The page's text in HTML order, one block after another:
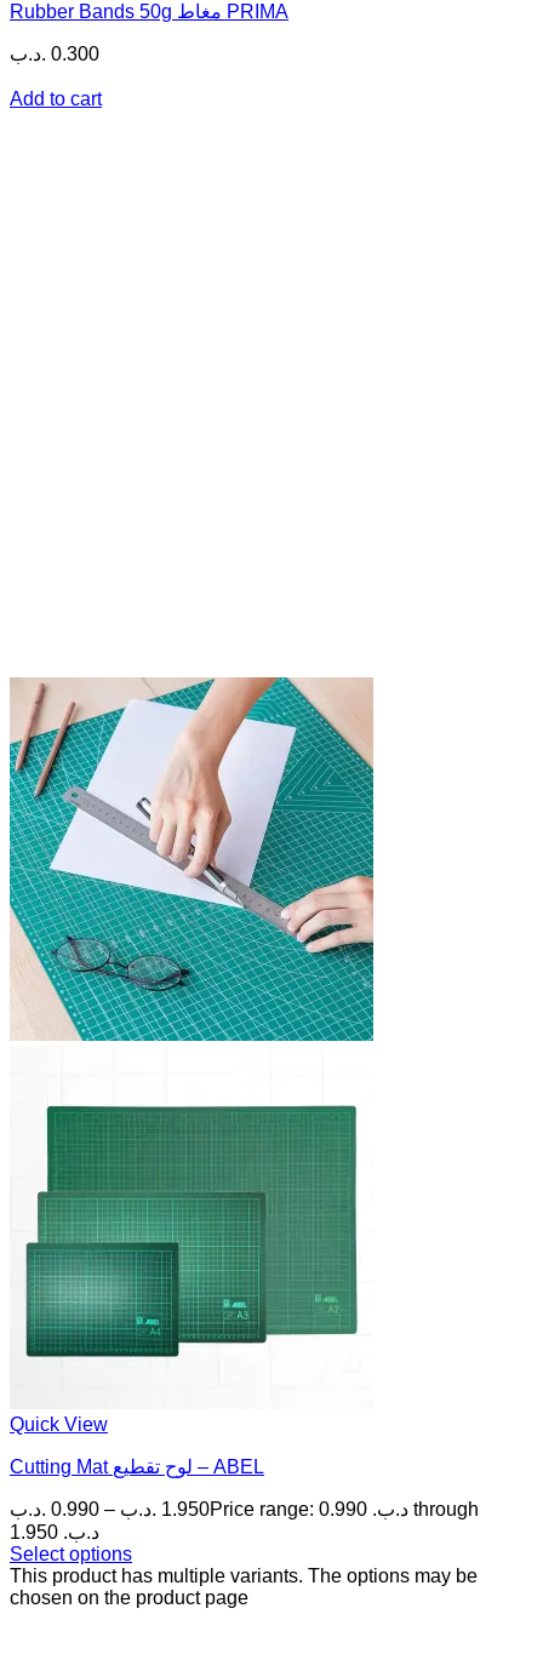
Rubber Bands 50g مغاط PRIMA
0.300 .د.ب
Add to cart
Quick View
Cutting Mat لوح تقطيع – ABEL
0.990 .د.ب – 1.950 .د.ب
Price range: 0.990 .د.ب through
1.950 .د.ب
Select options
This product has multiple variants. The options may be
chosen on the product page